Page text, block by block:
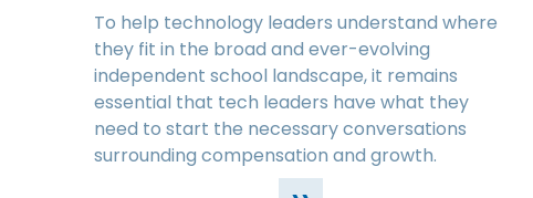
To help technology leaders understand where
they fit in the broad and ever-evolving
independent school landscape, it remains
essential that tech leaders have what they
need to start the necessary conversations
surrounding compensation and growth.